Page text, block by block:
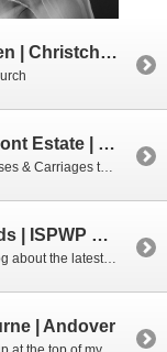
Parley Manor | Parley Green | Christchurch
The White House | Beaumont Estate | Windsor
1st Place | Kids Will Be Kids | ISPWP Competition
| Andover